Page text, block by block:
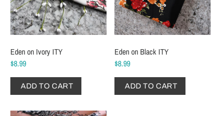
Eden on Ivory ITY
$8.99
ADD TO CART
Eden on Black ITY
$8.99
ADD TO CART